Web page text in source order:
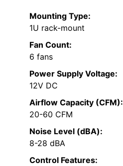
Mounting Type:
1U rack-mount
Fan Count:
6 fans
Power Supply Voltage:
12V DC
Airflow Capacity (CFM):
20-60 CFM
Noise Level (dBA):
8-28 dBA
Control Features: